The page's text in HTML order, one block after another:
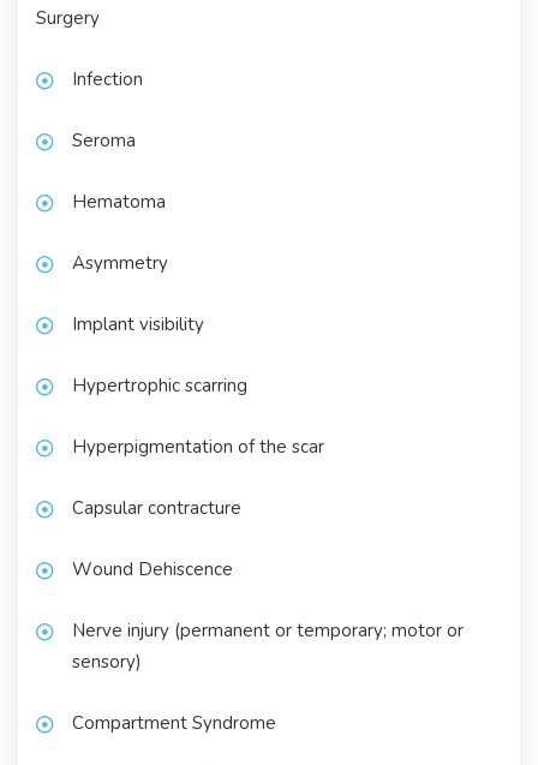
Surgery
Infection
Seroma
Hematoma
Asymmetry
Implant visibility
Hypertrophic scarring
Hyperpigmentation of the scar
Capsular contracture
Wound Dehiscence
Nerve injury (permanent or temporary; motor or
sensory)
Compartment Syndrome